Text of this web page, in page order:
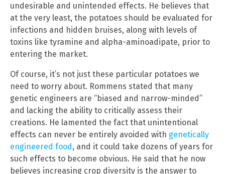
undesirable and unintended effects. He believes that
at the very least, the potatoes should be evaluated for
infections and hidden bruises, along with levels of
toxins like tyramine and alpha-aminoadipate, prior to
entering the market.
Of course, it’s not just these particular potatoes we
need to worry about. Rommens stated that many
genetic engineers are “biased and narrow-minded”
and lacking the ability to critically assess their
creations. He lamented the fact that unintentional
effects can never be entirely avoided with genetically
engineered food, and it could take dozens of years for
such effects to become obvious. He said that he now
believes increasing crop diversity is the answer to